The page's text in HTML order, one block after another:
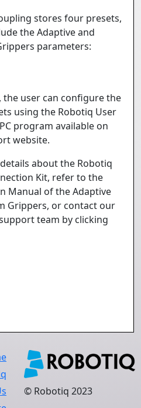
stores four presets,
the Adaptive and
parameters:
the user can configure the
using the Robotiq User
program available on
website.
about the Robotiq
Kit, refer to the
Manual of the Adaptive
Grippers, or contact our
team by clicking
© Robotiq 2023